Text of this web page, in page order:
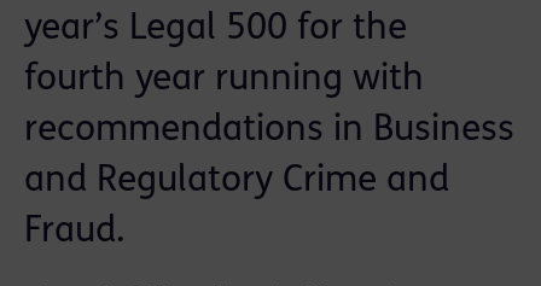
year’s Legal 500 for the
fourth year running with
recommendations in Business
and Regulatory Crime and
Fraud.